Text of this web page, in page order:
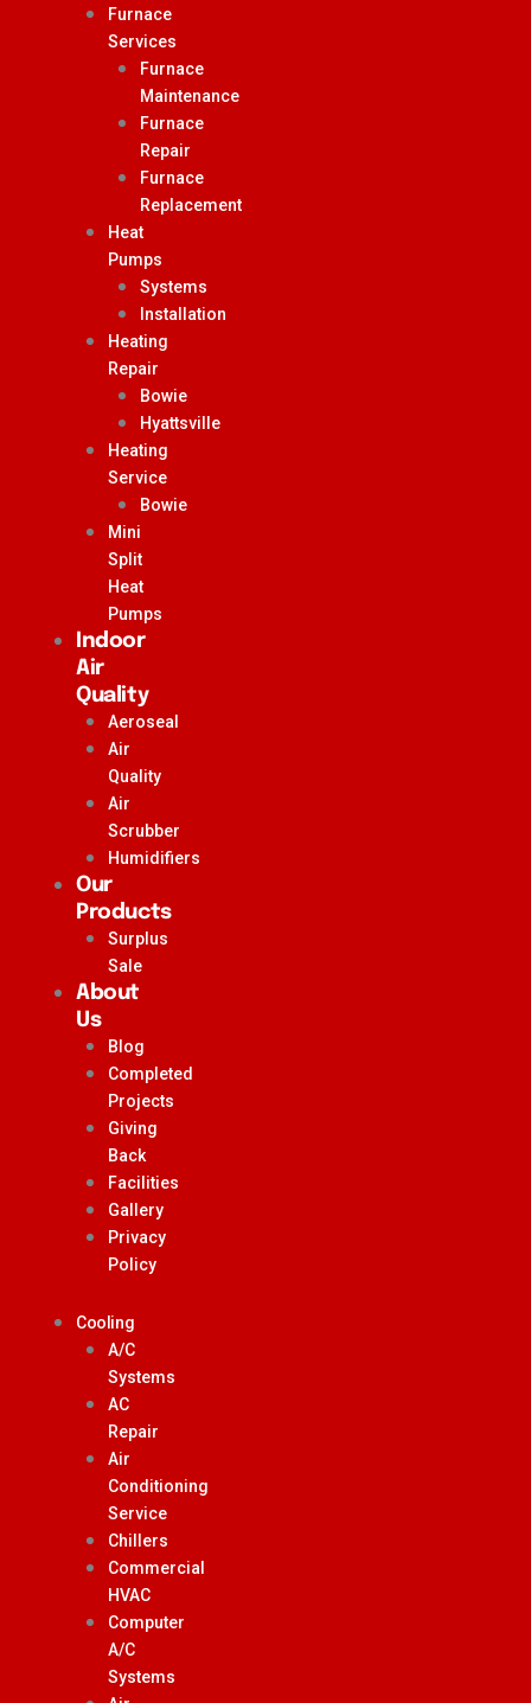
Furnace
Services
Furnace
Maintenance
Furnace
Repair
Furnace
Replacement
Heat
Pumps
Systems
Installation
Heating
Repair
Bowie
Hyattsville
Heating
Service
Bowie
Mini
Split
Heat
Pumps
Indoor
Air
Quality
Aeroseal
Air
Quality
Air
Scrubber
Humidifiers
Our
Products
Surplus
Sale
About
Us
Blog
Completed
Projects
Giving
Back
Facilities
Gallery
Privacy
Policy
Cooling
A/C
Systems
AC
Repair
Air
Conditioning
Service
Chillers
Commercial
HVAC
Computer
A/C
Systems